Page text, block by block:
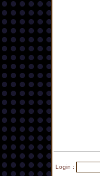
Login :